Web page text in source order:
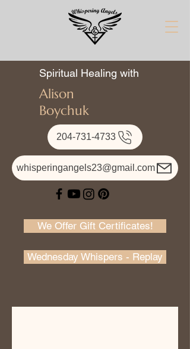
Spiritual Healing with
Alison
Boychuk
204-731-4733
whisperingangels23@gmail.com
We Offer Gift Certificates!
Wednesday Whispers - Replay